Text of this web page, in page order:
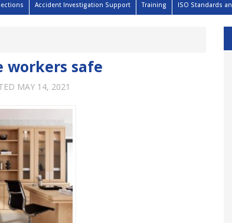
Accident Investigation Support Training ISO Standards
workers safe
MAY 14, 2021